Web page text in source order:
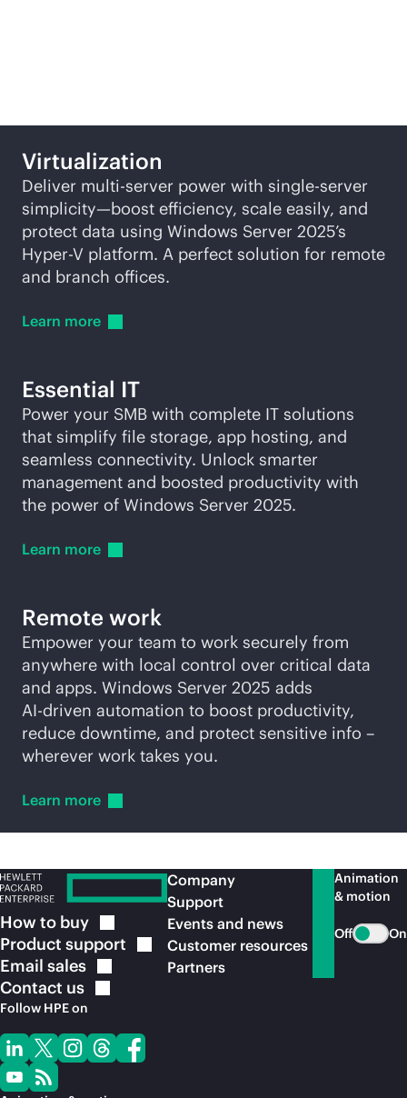
Virtualization
Deliver multi-server power with single-server
simplicity—boost efficiency, scale easily, and
protect data using Windows Server 2025’s
Hyper-V platform. A perfect solution for remote
and branch offices.
Learn more
Essential IT
Power your SMB with complete IT solutions
that simplify file storage, app hosting, and
seamless connectivity. Unlock smarter
management and boosted productivity with
the power of Windows Server 2025.
Learn more
Remote work
Empower your team to work securely from
anywhere with local control over critical data
and apps. Windows Server 2025 adds
AI-driven automation to boost productivity,
reduce downtime, and protect sensitive info –
wherever work takes you.
Learn more
How to buy
Product support
Email sales
Contact us
Follow HPE on
Company
Support
Events and news
Customer resources
Partners
Animation
& motion
Off On